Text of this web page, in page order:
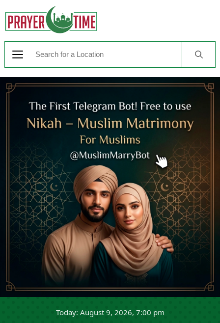
Today: August 9, 2026, 7:00 pm